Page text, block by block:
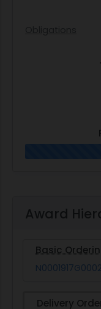
Award
Basic
N0001917G0002
Delivery